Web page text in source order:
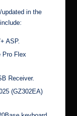
in the
ASP.
Pro Flex
Receiver.
(GZ302EA)